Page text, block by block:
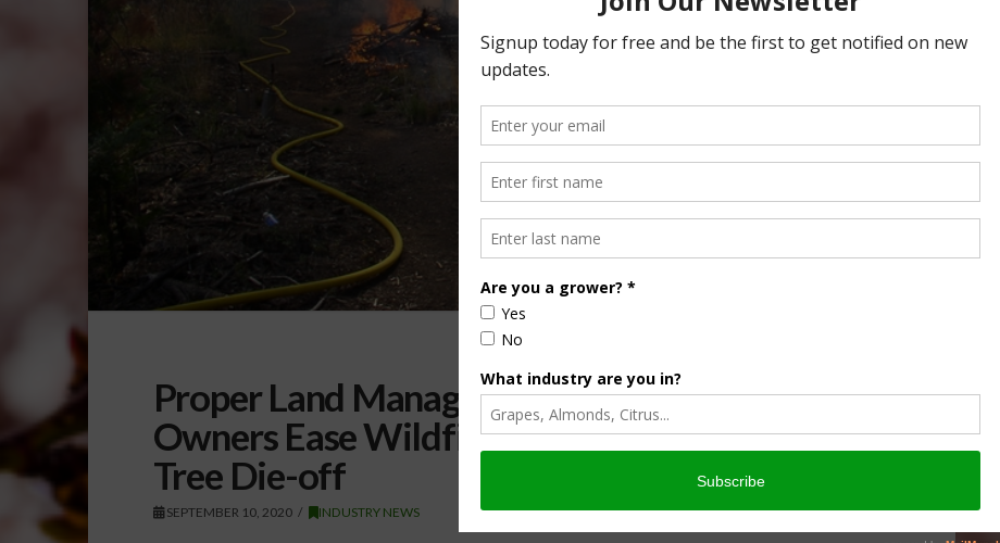
Proper Land Management Can Help Forest
Owners Ease Wildfire Risk Following Mass
Tree Die-off
SEPTEMBER 10, 2020 INDUSTRY NEWS